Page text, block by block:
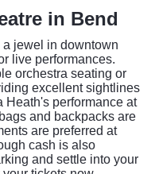
in Bend
a jewel in downtown
live performances.
orchestra seating or
excellent sightlines
Heath's performance at
and backpacks are
are preferred at
cash is also
and settle into your